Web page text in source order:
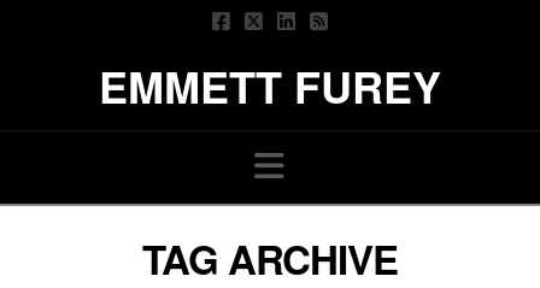
EMMETT FUREY
Navigation
TAG ARCHIVE